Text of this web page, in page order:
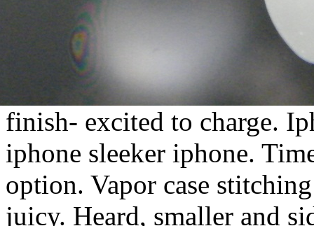
finish- excited to charge.
iphone sleeker iphone.
option. Vapor case
juicy. Heard, smaller and